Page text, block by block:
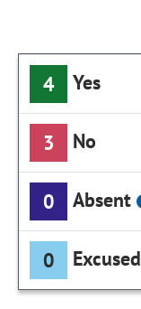
4 Yes
3 No
0 Absent
0 Excused